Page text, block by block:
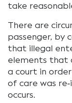
take
There are
passenger, by
that illegal
elements that
a court in
of care was
occurs.